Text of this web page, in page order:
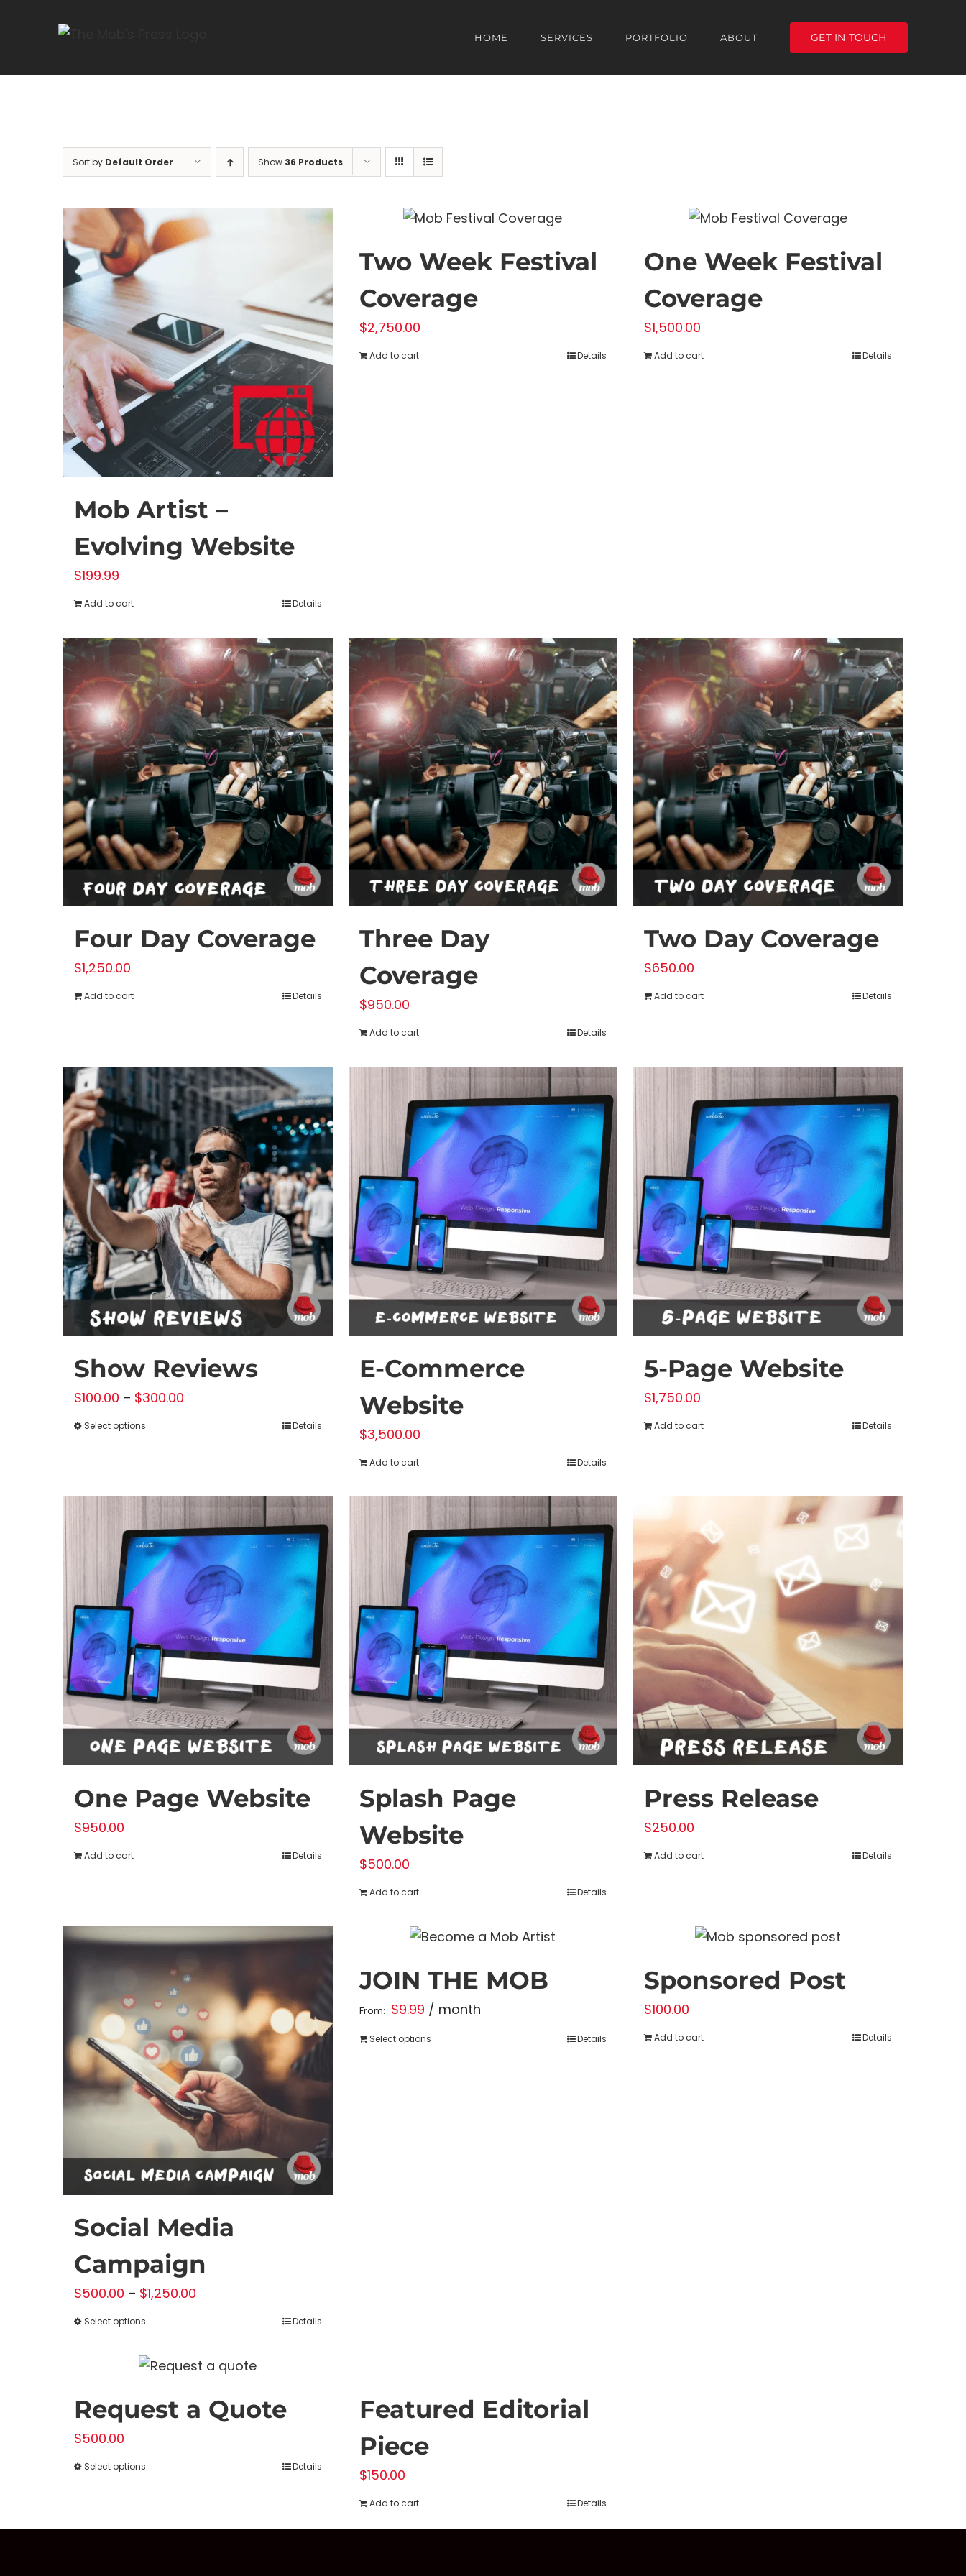
HOME SERVICES PORTFOLIO ABOUT GET IN TOUCH
Sort by Default Order Show 36 Products
Mob Artist –
Evolving Website
$199.99
Add to cart Details
Two Week Festival
Coverage
$2,750.00
Add to cart Details
One Week Festival
Coverage
$1,500.00
Add to cart Details
Four Day Coverage
$1,250.00
Add to cart Details
Three Day
Coverage
$950.00
Add to cart Details
Two Day Coverage
$650.00
Add to cart Details
Show Reviews
$100.00 – $300.00
Select options
multiple
variants.
The
options
may
be
chosen
on
the
product
page
Details
E-Commerce
Website
$3,500.00
Add to cart Details
5-Page Website
$1,750.00
Add to cart Details
One Page Website
$950.00
Add to cart Details
Splash Page
Website
$500.00
Add to cart Details
Press Release
$250.00
Add to cart Details
Social Media
Campaign
$500.00 – $1,250.00
through
$1,250.00
Select options
has
variants.
Details
JOIN THE MOB
From: $9.99 / month
Select optionsThis
Details
Sponsored Post
$100.00
Add to cart Details
Request a Quote
$500.00
Select options
multiple
Details
Featured Editorial
Piece
$150.00
Add to cart Details